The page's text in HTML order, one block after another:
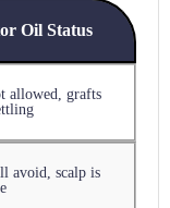
Oil Status
allowed, grafts
avoid, scalp is